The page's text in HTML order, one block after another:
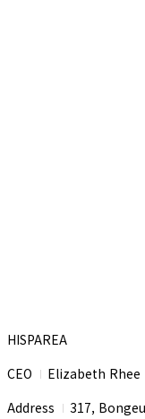
HISPAREA
CEO I Elizabeth Rhee
Address I 317,